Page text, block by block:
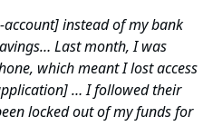
account] instead of my bank
Last month, I was
which meant I lost access
… I followed their
locked out of my funds for